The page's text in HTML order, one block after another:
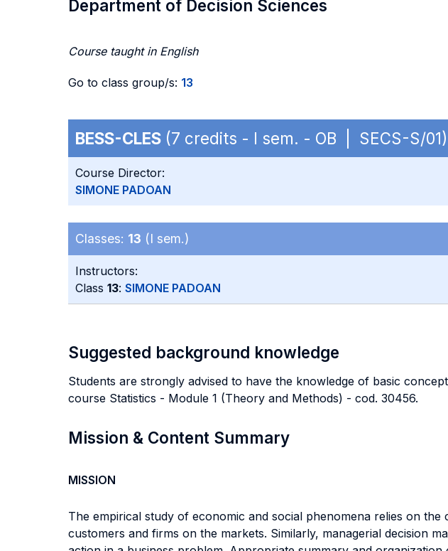
Department of Decision Sciences
Course taught in English
Go to class group/s: 13
BESS-CLES (7 credits - I sem. - OB | SECS-S/01)
Course Director:
SIMONE PADOAN
Classes: 13 (I sem.)
Instructors:
Class 13: SIMONE PADOAN
Suggested background knowledge
Students are strongly advised to have the knowledge of basic
course Statistics - Module 1 (Theory and Methods) - cod. 30456.
Mission & Content Summary
MISSION
The empirical study of economic and social phenomena relies on
customers and firms on the markets. Similarly, managerial decision